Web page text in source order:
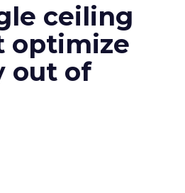
ceiling
optimize
out of